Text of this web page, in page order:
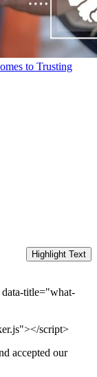
to Trusting
Highlight Text
title="what-
script>
accepted our